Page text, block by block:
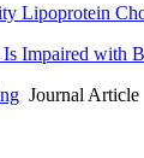
Lipoprotein
Impaired with
Journal Article